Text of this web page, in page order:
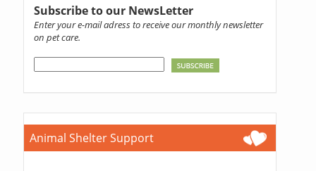
Subscribe to our NewsLetter
Enter your e-mail adress to receive our monthly newsletter
on pet care.
Animal Shelter Support